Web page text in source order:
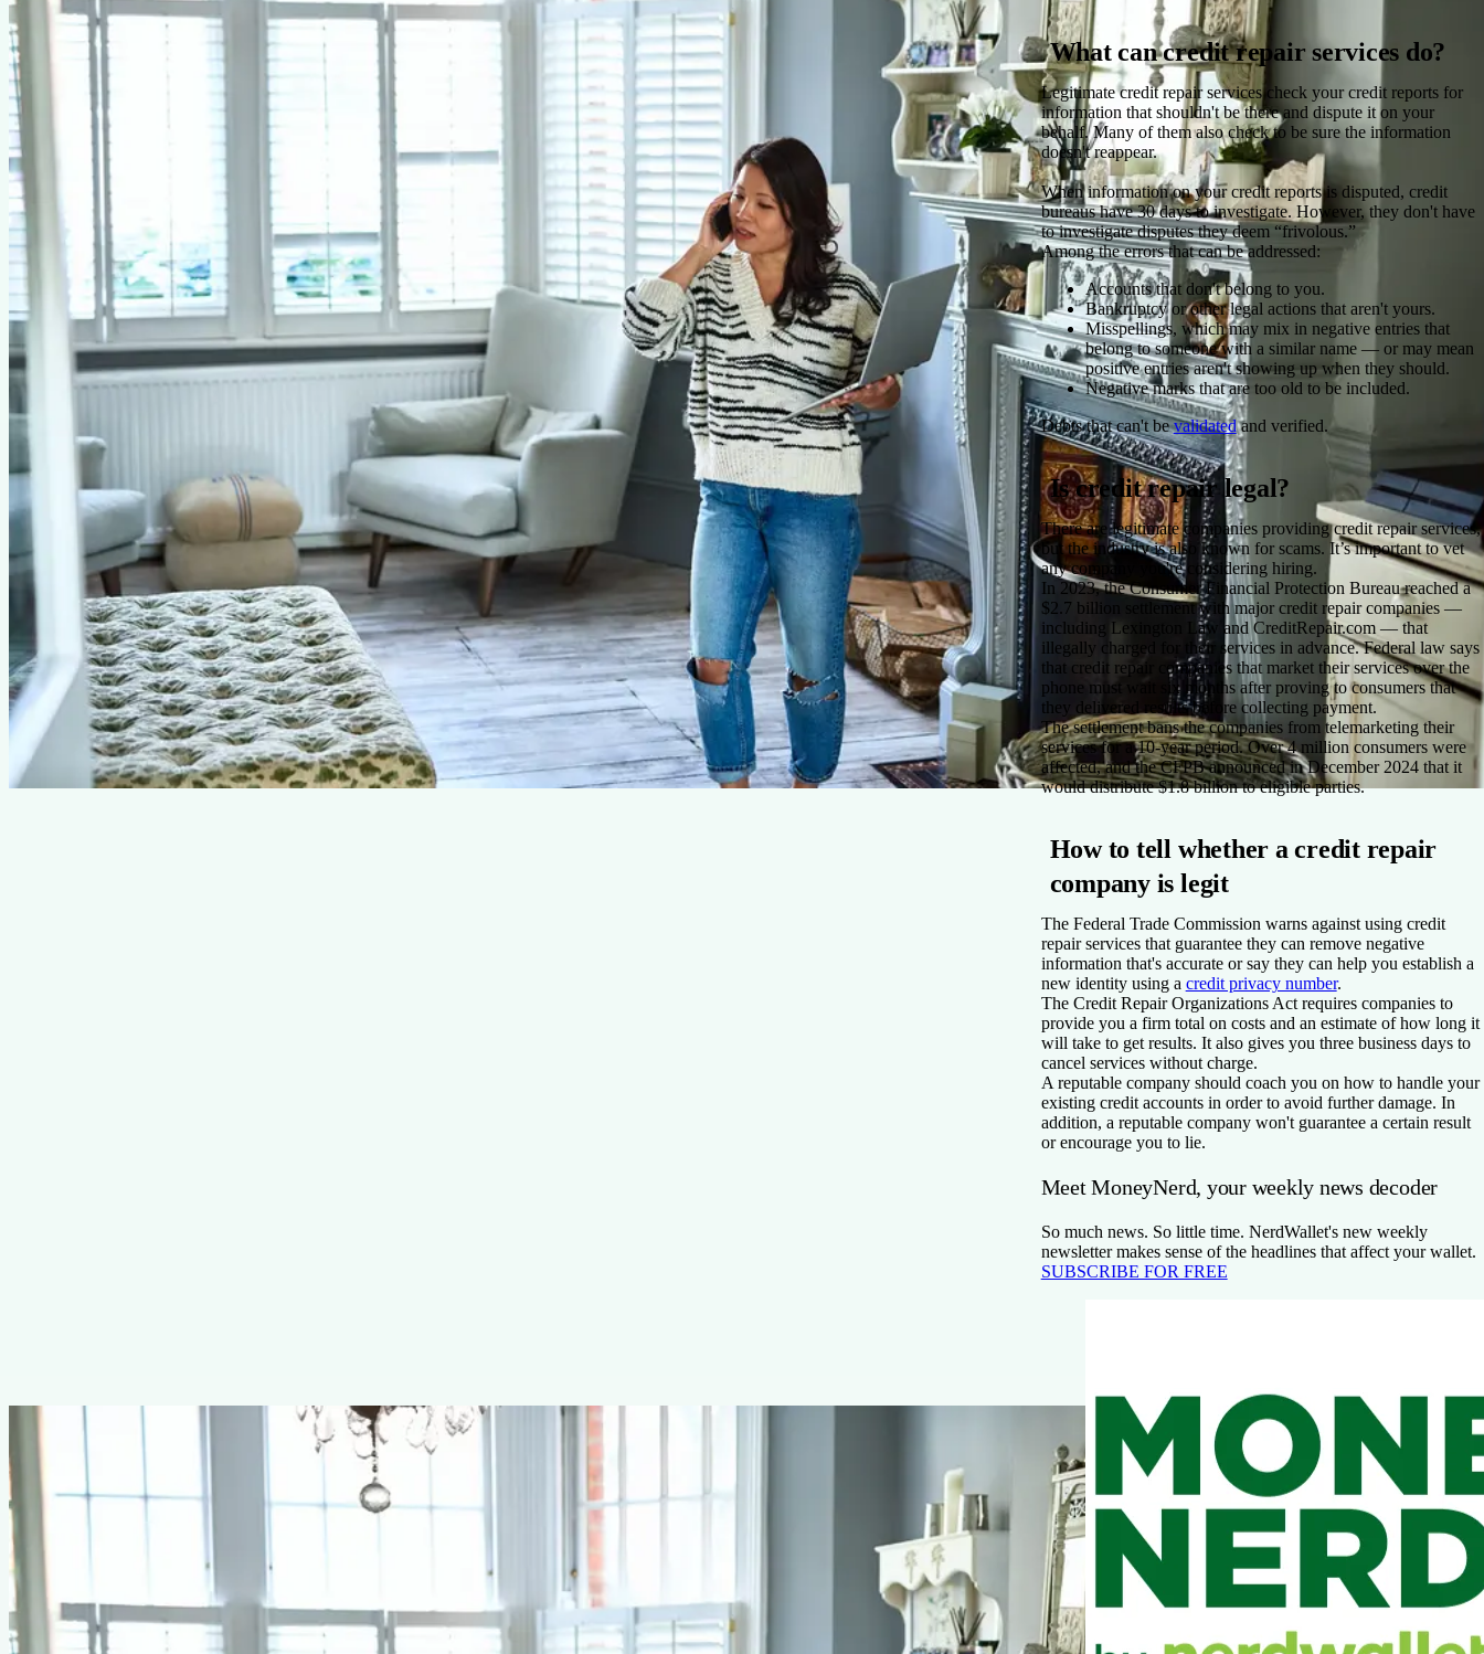
What can credit repair services do?
Legitimate credit repair services check your credit reports for
information that shouldn't be there and dispute it on your
behalf. Many of them also check to be sure the information
doesn't reappear.
When information on your credit reports is disputed, credit
bureaus have 30 days to investigate. However, they don't have
to investigate disputes they deem “frivolous.”
Among the errors that can be addressed:
Accounts that don't belong to you.
Bankruptcy or other legal actions that aren't yours.
Misspellings, which may mix in negative entries that
belong to someone with a similar name — or may mean
positive entries aren't showing up when they should.
Negative marks that are too old to be included.
Debts that can't bevalidatedand verified.
Is credit repair legal?
There are legitimate companies providing credit repair services,
but the industry is also known for scams. It’s important to vet
any company you're considering hiring.
In 2023, the Consumer Financial Protection Bureau reached a
$2.7 billion settlement with major credit repair companies —
including Lexington Law and CreditRepair.com — that
illegally charged for their services in advance. Federal law says
that credit repair companies that market their services over the
phone must wait six months after proving to consumers that
they delivered results before collecting payment.
The settlement bans the companies from telemarketing their
services for a 10-year period. Over 4 million consumers were
affected, and the CFPB announced in December 2024 that it
would distribute $1.8 billion to eligible parties.
How to tell whether a credit repair
company is legit
The Federal Trade Commission warns against using credit
repair services that guarantee they can remove negative
information that's accurate or say they can help you establish a
new identity using a credit privacy number.
The Credit Repair Organizations Act requires companies to
provide you a firm total on costs and an estimate of how long it
will take to get results. It also gives you three business days to
cancel services without charge.
A reputable company should coach you on how to handle your
existing credit accounts in order to avoid further damage. In
addition, a reputable company won't guarantee a certain result
or encourage you to lie.
Meet MoneyNerd, your weekly news decoder
So much news. So little time. NerdWallet's new weekly
newsletter makes sense of the headlines that affect your wallet.
SUBSCRIBE FOR FREE